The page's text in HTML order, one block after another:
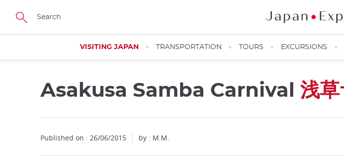
Skip
main
VISITING JAPAN TRANSPORTATION TOURS EXCURSIONS
Asakusa Samba Carnival 浅
Published on : 26/06/2015 by : M.M.